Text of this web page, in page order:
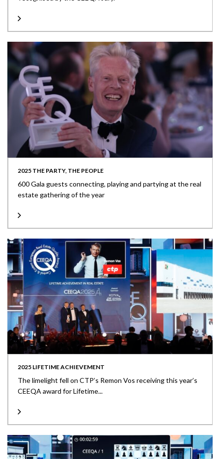
2025 THE PARTY, THE PEOPLE
600 Gala guests connecting, playing and partying at the real
estate gathering of the year
2025 LIFETIME ACHIEVEMENT
The limelight fell on CTP’s Remon Vos receiving this year’s
CEEQA award for Lifetime...